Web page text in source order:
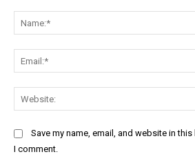
Save my name, email, and website in
I comment.